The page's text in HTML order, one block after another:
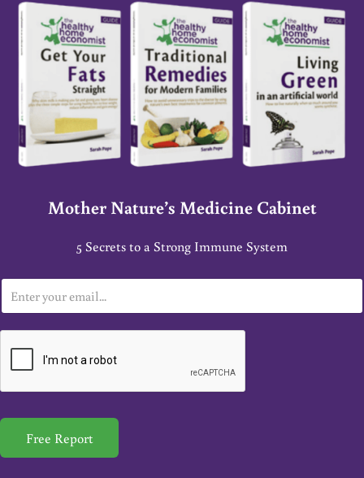
Mother Nature’s Medicine Cabinet
5 Secrets to a Strong Immune System
m
a
*
Free Report